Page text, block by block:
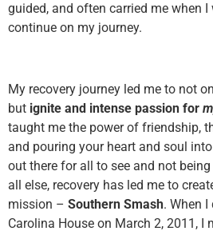
guided, and often carried me when
continue on my journey.
My recovery journey led me to not
but ignite and intense passion for
taught me the power of friendship,
and pouring your heart and soul
out there for all to see and not
all else, recovery has led me to
mission – Southern Smash. When
Carolina House on March 2, 2011, I